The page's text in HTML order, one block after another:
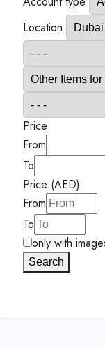
Location
Price
From
To
Price (AED)
From
To
only with
Search